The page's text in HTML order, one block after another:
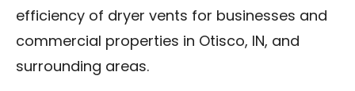
efficiency of dryer vents for businesses and
commercial properties in Otisco, IN, and
surrounding areas.